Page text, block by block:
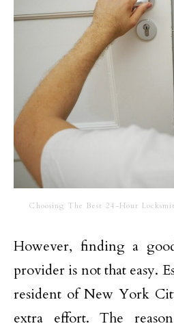
Choosing The Best 24-Hour
However, finding a
provider is not that easy.
resident of New York
extra effort. The